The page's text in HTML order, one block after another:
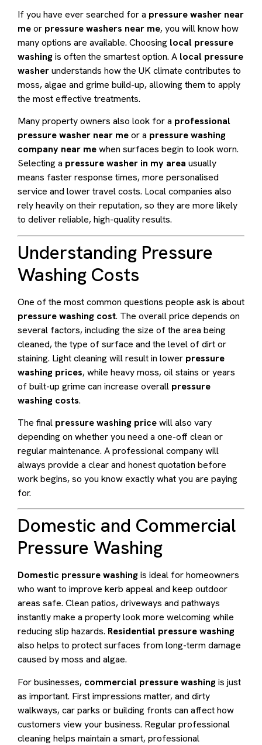
If you have ever searched for a pressure washer near
meor pressure washers near me, you will know how
many options are available. Choosing local pressure
washingis often the smartest option. A local pressure
washerunderstands how the UK climate contributes to
moss, algae and grime build-up, allowing them to apply
the most effective treatments.
Many property owners also look for a professional
pressure washer near meor a pressure washing
company near mewhen surfaces begin to look worn.
Selecting a pressure washer in my area usually
means faster response times, more personalised
service and lower travel costs. Local companies also
rely heavily on their reputation, so they are more likely
to deliver reliable, high-quality results.
Understanding Pressure
Washing Costs
One of the most common questions people ask is about
pressure washing cost. The overall price depends on
several factors, including the size of the area being
cleaned, the type of surface and the level of dirt or
staining. Light cleaning will result in lower pressure
washing prices, while heavy moss, oil stains or years
of built-up grime can increase overall pressure
washing costs.
The final pressure washing pricewill also vary
depending on whether you need a one-off clean or
regular maintenance. A professional company will
always provide a clear and honest quotation before
work begins, so you know exactly what you are paying
for.
Domestic and Commercial
Pressure Washing
Domestic pressure washingis ideal for homeowners
who want to improve kerb appeal and keep outdoor
areas safe. Clean patios, driveways and pathways
instantly make a property look more welcoming while
reducing slip hazards. Residential pressure washing
also helps to protect surfaces from long-term damage
caused by moss and algae.
For businesses, commercial pressure washingis just
as important. First impressions matter, and dirty
walkways, car parks or building fronts can affect how
customers view your business. Regular professional
cleaning helps maintain a smart, professional